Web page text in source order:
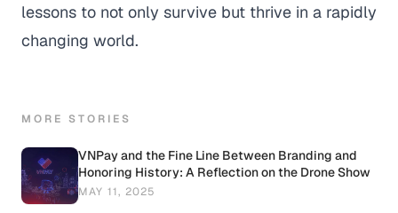
lessons to not only survive but thrive in a rapidly
changing world.
MORE STORIES
VNPay and the Fine Line Between Branding and
Honoring History: A Reflection on the Drone Show
MAY 11, 2025